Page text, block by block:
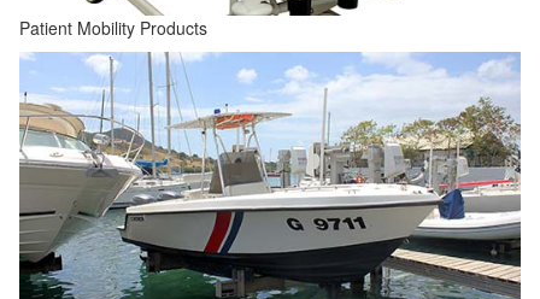
Patient Mobility Products